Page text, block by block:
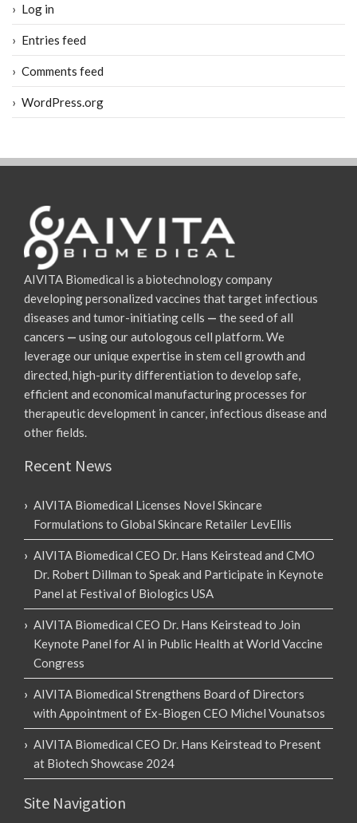
Log in
Entries feed
Comments feed
WordPress.org
AIVITA Biomedical is a biotechnology company
developing personalized vaccines that target infectious
diseases and tumor-initiating cells — the seed of all
cancers — using our autologous cell platform. We
leverage our unique expertise in stem cell growth and
directed, high-purity differentiation to develop safe,
efficient and economical manufacturing processes for
therapeutic development in cancer, infectious disease and
other fields.
Recent News
AIVITA Biomedical Licenses Novel Skincare
Formulations to Global Skincare Retailer LevEllis
AIVITA Biomedical CEO Dr. Hans Keirstead and CMO
Dr. Robert Dillman to Speak and Participate in Keynote
Panel at Festival of Biologics USA
AIVITA Biomedical CEO Dr. Hans Keirstead to Join
Keynote Panel for AI in Public Health at World Vaccine
Congress
AIVITA Biomedical Strengthens Board of Directors
with Appointment of Ex-Biogen CEO Michel Vounatsos
AIVITA Biomedical CEO Dr. Hans Keirstead to Present
at Biotech Showcase 2024
Site Navigation